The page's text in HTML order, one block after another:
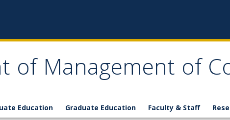
of Management of
Education Graduate Education Faculty & Staff